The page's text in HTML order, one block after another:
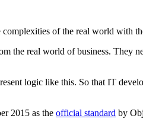
of the real world with
the real world of business. They
logic like this. So that IT
2015 as the official standard by